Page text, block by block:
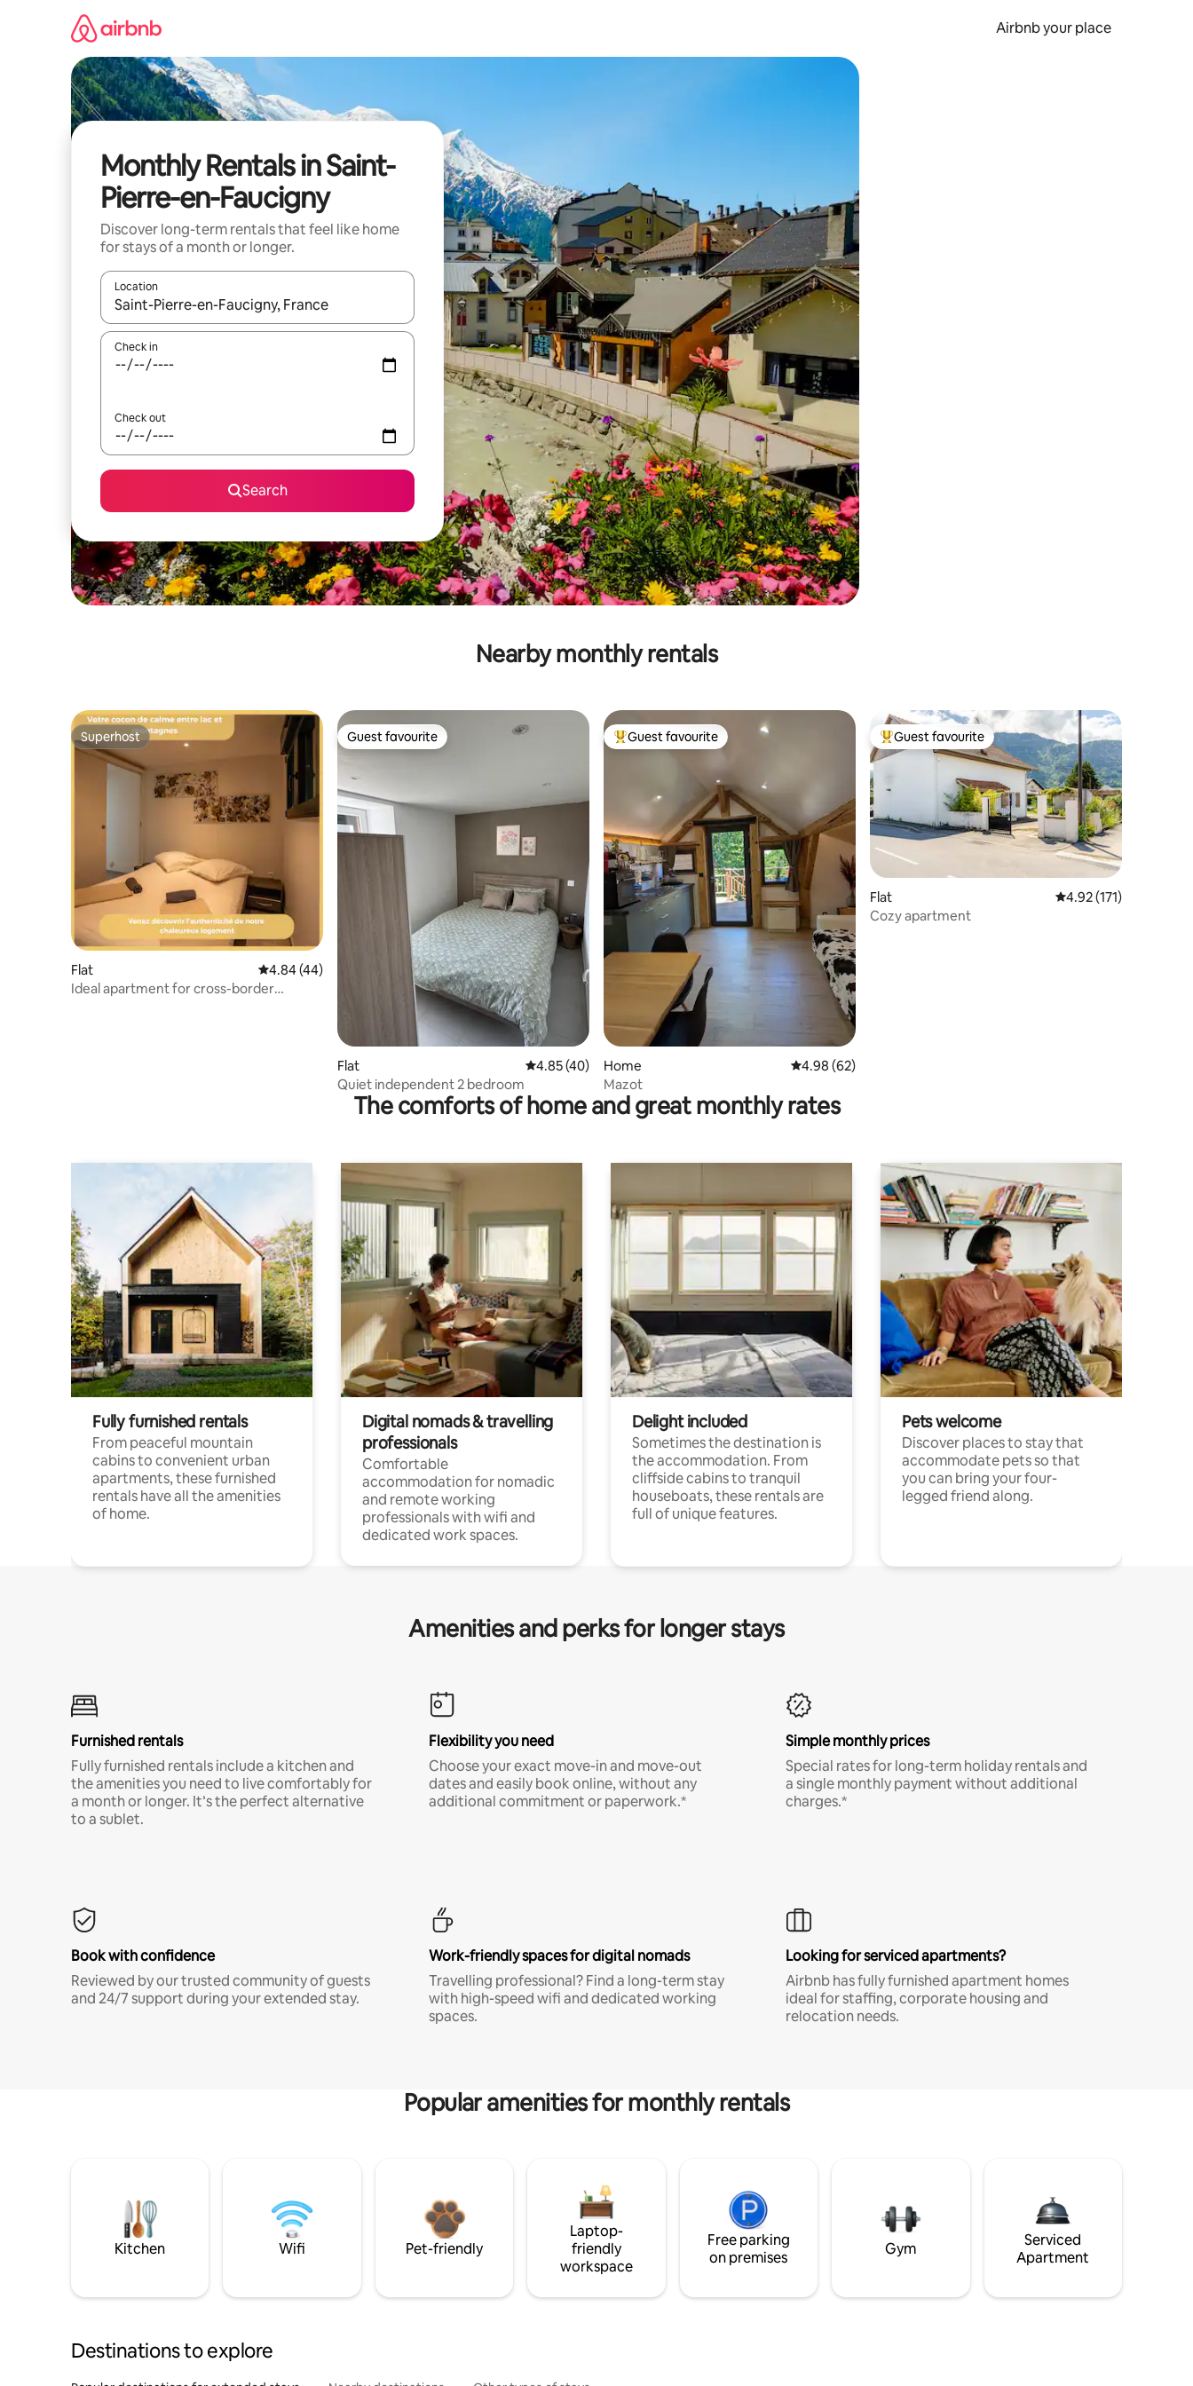
Airbnb your place
Monthly Rentals in Saint-
Pierre-en-Faucigny
Discover long-term rentals that feel like home
for stays of a month or longer.
Location
When results are available, navigate with the up and down arrow keys or explore by touch or swipe gestures.
Check in
Check out
Search
Nearby monthly rentals
Superhost
Superhost
Flat 4.84 out of 5 average rating, 44 reviews
4.84 (44)
Ideal apartment for cross-border
Guest favourite
Guest favourite
Flat 4.85 out of 5 average rating, 40 reviews
4.85 (40)
Quiet independent 2 bedroom
Top guest favourite
Guest favourite
Home 4.98 out of 5 average rating, 62 reviews
4.98 (62)
Mazot
Top guest favourite
Guest favourite
Flat 4.92 out of 5 average
4.92 (171)
Cozy apartment
The comforts of home and great monthly rates
Fully furnished rentals
From peaceful mountain
cabins to convenient urban
apartments, these furnished
rentals have all the amenities
of home.
Digital nomads & travelling
professionals
Comfortable
accommodation for nomadic
and remote working
professionals with wifi and
dedicated work spaces.
Delight included
Sometimes the destination is
the accommodation. From
cliffside cabins to tranquil
houseboats, these rentals are
full of unique features.
Pets welcome
Discover places to stay that
accommodate pets so that
you can bring your four-
legged friend along.
Amenities and perks for longer stays
Furnished rentals
Fully furnished rentals include a kitchen and
the amenities you need to live comfortably for
a month or longer. It’s the perfect alternative
to a sublet.
Flexibility you need
Choose your exact move-in and move-out
dates and easily book online, without any
additional commitment or paperwork.*
Simple monthly prices
Special rates for long-term holiday rentals and
a single monthly payment without additional
charges.*
Book with confidence
Reviewed by our trusted community of guests
and 24/7 support during your extended stay.
Work-friendly spaces for digital nomads
Travelling professional? Find a long-term stay
with high-speed wifi and dedicated working
spaces.
Looking for serviced apartments?
Airbnb has fully furnished apartment homes
ideal for staffing, corporate housing and
relocation needs.
Popular amenities for monthly rentals
Kitchen Wifi Pet-friendly
Laptop-
friendly
workspace
Free parking
on premises
Gym
Serviced
Apartment
Destinations to explore